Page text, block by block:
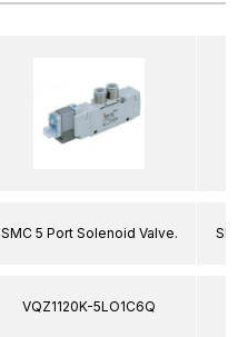
SMC 5 Port Solenoid Valve.
VQZ1120K-5LO1C6Q